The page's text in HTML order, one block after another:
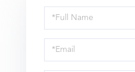
Schedule
a
Visit